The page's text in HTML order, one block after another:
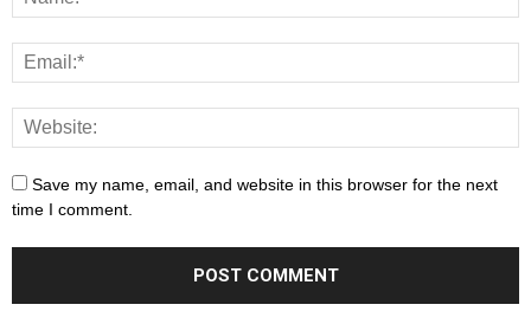
Save my name, email, and website in this browser for the next
time I comment.